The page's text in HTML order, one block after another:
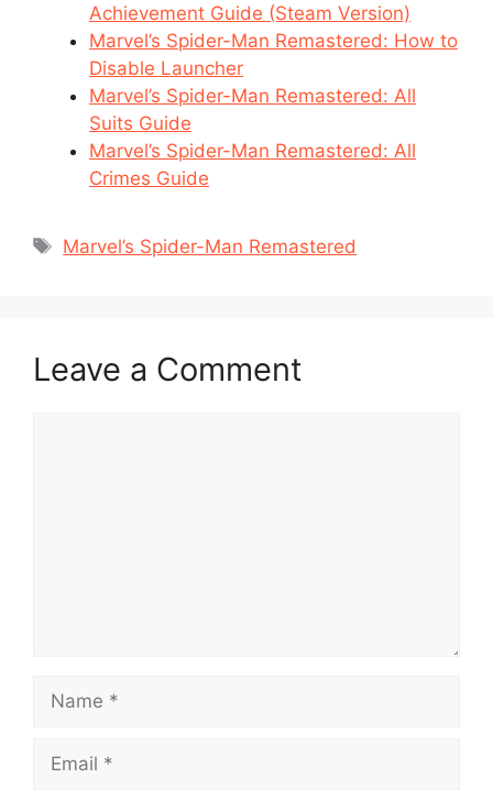
Achievement Guide (Steam Version)
Marvel’s Spider-Man Remastered: How to
Disable Launcher
Marvel’s Spider-Man Remastered: All
Suits Guide
Marvel’s Spider-Man Remastered: All
Crimes Guide
Tags
Marvel’s Spider-Man Remastered
Leave a Comment